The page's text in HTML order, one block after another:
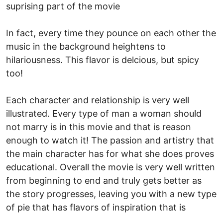
suprising part of the movie
In fact, every time they pounce on each other the
music in the background heightens to
hilariousness. This flavor is delcious, but spicy
too!
Each character and relationship is very well
illustrated. Every type of man a woman should
not marry is in this movie and that is reason
enough to watch it! The passion and artistry that
the main character has for what she does proves
educational. Overall the movie is very well written
from beginning to end and truly gets better as
the story progresses, leaving you with a new type
of pie that has flavors of inspiration that is